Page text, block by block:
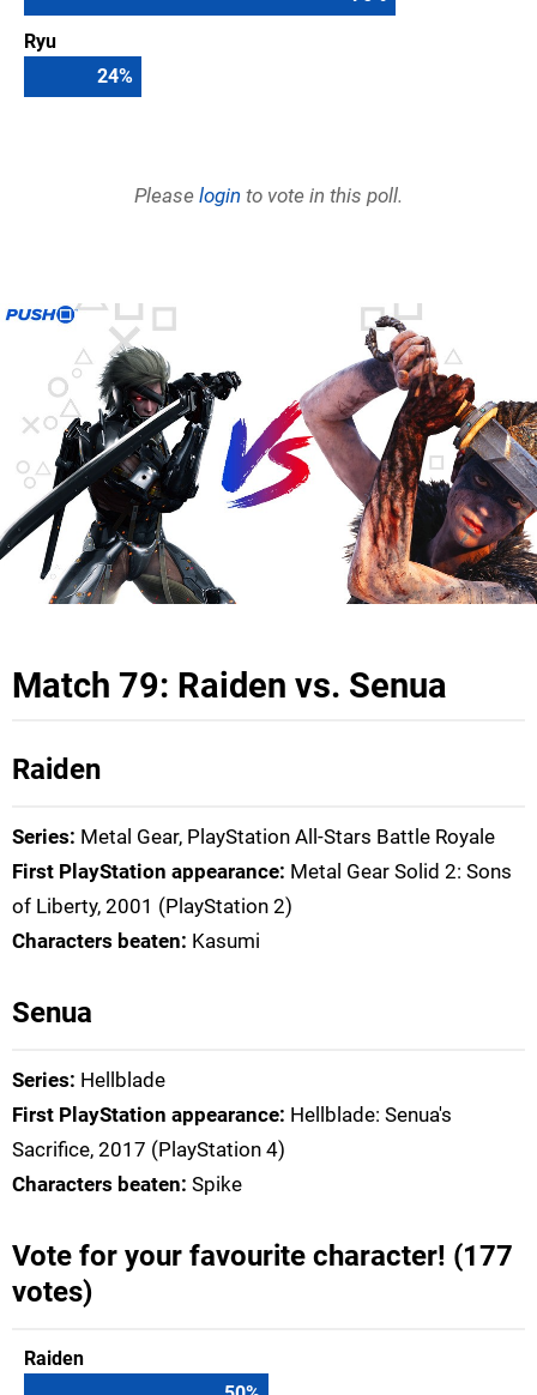
Ryu
24%
Please login to vote in this poll.
Match 79: Raiden vs. Senua
Raiden
Series: Metal Gear, PlayStation All-Stars Battle Royale
First PlayStation appearance: Metal Gear Solid 2: Sons
of Liberty, 2001 (PlayStation 2)
Characters beaten: Kasumi
Senua
Series: Hellblade
First PlayStation appearance: Hellblade: Senua's
Sacrifice, 2017 (PlayStation 4)
Characters beaten: Spike
Vote for your favourite character! (177
votes)
Raiden